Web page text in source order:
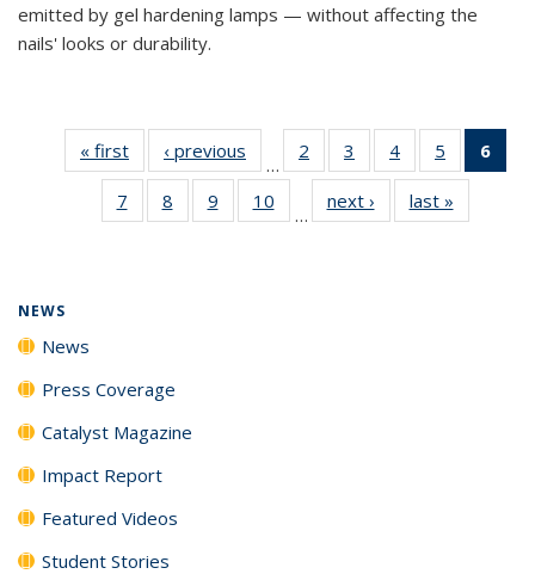
emitted by gel hardening lamps — without affecting the
nails' looks or durability.
« first News‹ previous
…
2
135
News
3
135
News
4
135
News
5
135
News
6
7
135
8
135
9
135
10
135
…
next › Newslast »
NEWS
News
Press Coverage
Catalyst Magazine
Impact Report
Featured Videos
Student Stories